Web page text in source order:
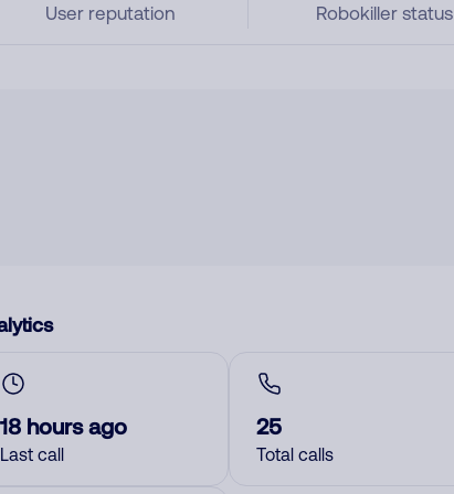
User reputation Robokiller status
18 hours ago
Last call
25
Total calls